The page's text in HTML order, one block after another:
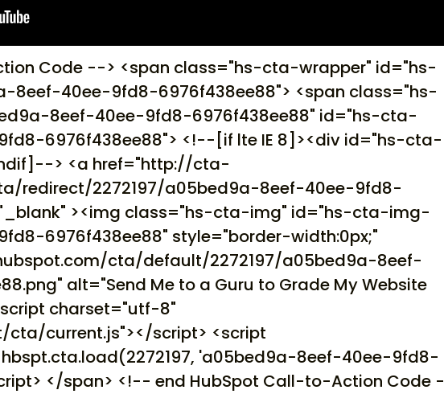
Code --> <span class="hs-cta-wrapper" id="hs-
40ee-9fd8-6976f438ee88"> <span class="hs-
8eef-40ee-9fd8-6976f438ee88" id="hs-cta-
6976f438ee88"> <!--[if lte IE 8]><div id="hs-cta-
> <a href="http://cta-
redirect/2272197/a05bed9a-8eef-40ee-9fd8-
><img class="hs-cta-img" id="hs-cta-img-
6976f438ee88" style="border-width:0px;"
cta/default/2272197/a05bed9a-8eef-
alt="Send Me to a Guru to Grade My Website
charset="utf-8"
current.js"></script> <script
'a05bed9a-8eef-40ee-9fd8-
</span> <!-- end HubSpot Call-to-Action Code -